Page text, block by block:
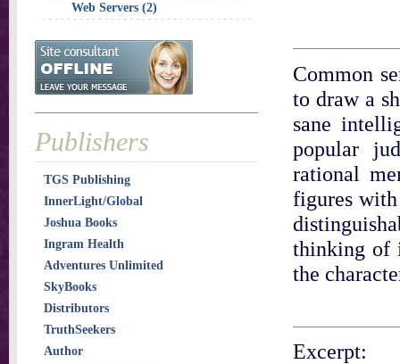
Common
to draw a
sane
popular
rational
figures
thinking of
the
Excerpt:
Web Servers (2)
Publishers
TGS Publishing
InnerLight/Global
Joshua Books
Ingram Health
Adventures Unlimited
SkyBooks
Distributors
TruthSeekers
Author